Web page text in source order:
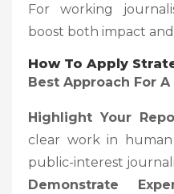
For working
boost both impact
How To Apply
Best Approach For
Highlight Your
clear work in
public-interest
Demonstrate